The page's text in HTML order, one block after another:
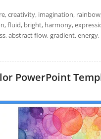
creativity, imagination,
fluid, bright, harmony,
abstract flow, gradient,
PowerPoint